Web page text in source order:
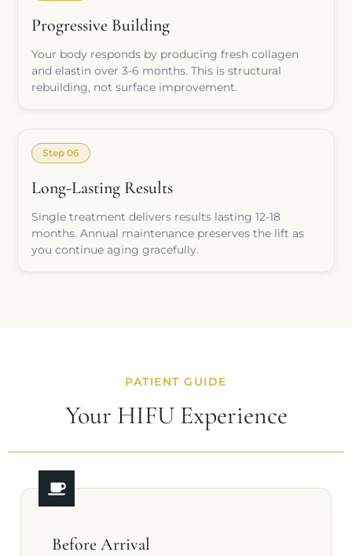
Progressive Building
Your body responds by producing fresh collagen
and elastin over 3-6 months. This is structural
rebuilding, not surface improvement.
Step 06
Long-Lasting Results
Single treatment delivers results lasting 12-18
months. Annual maintenance preserves the lift as
you continue aging gracefully.
PATIENT GUIDE
Your HIFU Experience
Before Arrival